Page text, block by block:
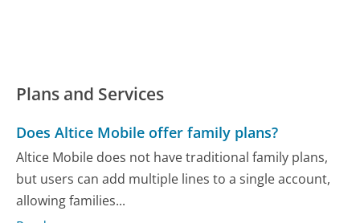
Plans and Services
Does Altice Mobile offer family plans?
Altice Mobile does not have traditional family plans,
but users can add multiple lines to a single account,
allowing families...